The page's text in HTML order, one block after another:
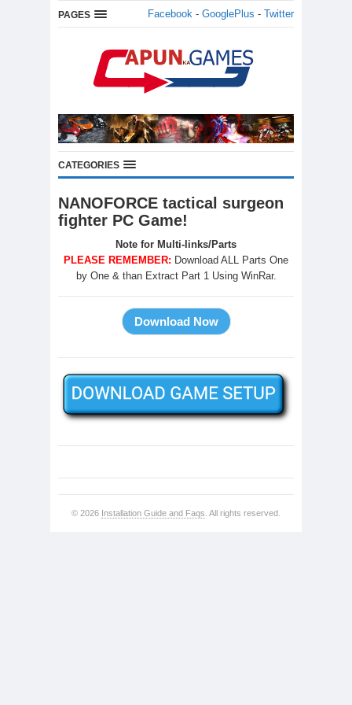
PAGES Facebook - GooglePlus - Twitter
CATEGORIES
NANOFORCE tactical surgeon
fighter PC Game!
Note for Multi-links/Parts
PLEASE REMEMBER: Download ALL Parts One
by One & than Extract Part 1 Using WinRar.
© 2026 Installation Guide and Faqs . All rights reserved.